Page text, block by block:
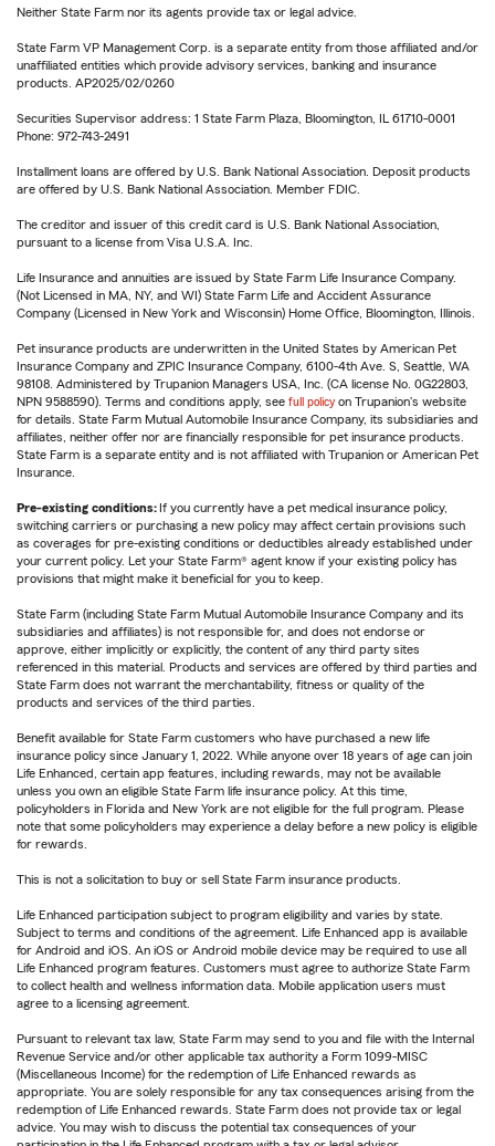
Neither State Farm nor its agents provide tax or legal advice.
State Farm VP Management Corp. is a separate entity from those affiliated and/or
unaffiliated entities which provide advisory services, banking and insurance
products. AP2025/02/0260
Securities Supervisor address: 1 State Farm Plaza, Bloomington, IL 61710-0001
Phone: 972-743-2491
Installment loans are offered by U.S. Bank National Association. Deposit products
are offered by U.S. Bank National Association. Member FDIC.
The creditor and issuer of this credit card is U.S. Bank National Association,
pursuant to a license from Visa U.S.A. Inc.
Life Insurance and annuities are issued by State Farm Life Insurance Company.
(Not Licensed in MA, NY, and WI) State Farm Life and Accident Assurance
Company (Licensed in New York and Wisconsin) Home Office, Bloomington, Illinois.
Pet insurance products are underwritten in the United States by American Pet
Insurance Company and ZPIC Insurance Company, 6100-4th Ave. S, Seattle, WA
98108. Administered by Trupanion Managers USA, Inc. (CA license No. 0G22803,
NPN 9588590). Terms and conditions apply, see full policy on Trupanion's website
for details. State Farm Mutual Automobile Insurance Company, its subsidiaries and
affiliates, neither offer nor are financially responsible for pet insurance products.
State Farm is a separate entity and is not affiliated with Trupanion or American Pet
Insurance.
Pre-existing conditions:If you currently have a pet medical insurance policy,
switching carriers or purchasing a new policy may affect certain provisions such
as coverages for pre-existing conditions or deductibles already established under
your current policy. Let your State Farm® agent know if your existing policy has
provisions that might make it beneficial for you to keep.
State Farm (including State Farm Mutual Automobile Insurance Company and its
subsidiaries and affiliates) is not responsible for, and does not endorse or
approve, either implicitly or explicitly, the content of any third party sites
referenced in this material. Products and services are offered by third parties and
State Farm does not warrant the merchantability, fitness or quality of the
products and services of the third parties.
Benefit available for State Farm customers who have purchased a new life
insurance policy since January 1, 2022. While anyone over 18 years of age can join
Life Enhanced, certain app features, including rewards, may not be available
unless you own an eligible State Farm life insurance policy. At this time,
policyholders in Florida and New York are not eligible for the full program. Please
note that some policyholders may experience a delay before a new policy is eligible
for rewards.
This is not a solicitation to buy or sell State Farm insurance products.
Life Enhanced participation subject to program eligibility and varies by state.
Subject to terms and conditions of the agreement. Life Enhanced app is available
for Android and iOS. An iOS or Android mobile device may be required to use all
Life Enhanced program features. Customers must agree to authorize State Farm
to collect health and wellness information data. Mobile application users must
agree to a licensing agreement.
Pursuant to relevant tax law, State Farm may send to you and file with the Internal
Revenue Service and/or other applicable tax authority a Form 1099-MISC
(Miscellaneous Income) for the redemption of Life Enhanced rewards as
appropriate. You are solely responsible for any tax consequences arising from the
redemption of Life Enhanced rewards. State Farm does not provide tax or legal
advice. You may wish to discuss the potential tax consequences of your